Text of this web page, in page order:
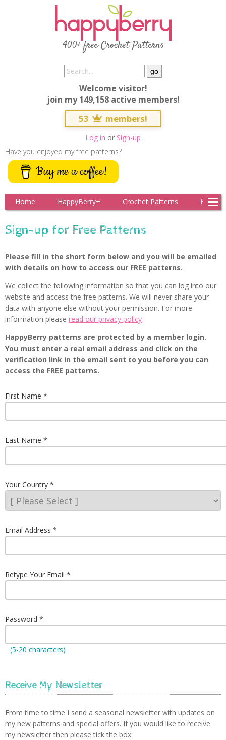
400+ free Crochet Patterns
Welcome visitor!
join my 149,158 active members!
53 members!
Log in or Sign-up
Have you enjoyed my free patterns?
Buy me a coffee!
Home HappyBerry+ Crochet Patterns
Sign-up for Free Patterns
Please fill in the short form below and you will be emailed
with details on how to access our FREE patterns.
We collect the following information so that you can log into our
website and access the free patterns. We will never share your
data with anyone else without your permission. For more
information please read our privacy policy
HappyBerry patterns are protected by a member login.
You must enter a real email address and click on the
verification link in the email sent to you before you can
access the FREE patterns.
First Name
Last Name
Your Country
Email Address
Retype Your Email
Password
(5-20 characters)
Receive My Newsletter
From time to time I send a seasonal newsletter with updates on
my new patterns and special offers. If you would like to receive
my newsletter then please tick the box: